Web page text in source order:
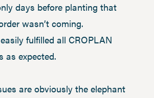
days before planting that
wasn’t coming.
fulfilled all CROPLAN
as expected.
are obviously the elephant